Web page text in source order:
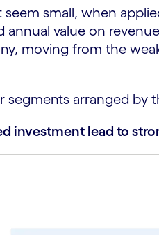
small, when
annual value on
moving from the
segments arranged
investment lead to